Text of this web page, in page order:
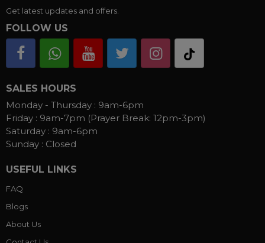
Get latest updates and offers.
FOLLOW US
SALES HOURS
Monday - Thursday : 9am-6pm
Friday : 9am-7pm (Prayer Break: 12pm-3pm)
Saturday : 9am-6pm
Sunday : Closed
USEFUL LINKS
FAQ
Blogs
About Us